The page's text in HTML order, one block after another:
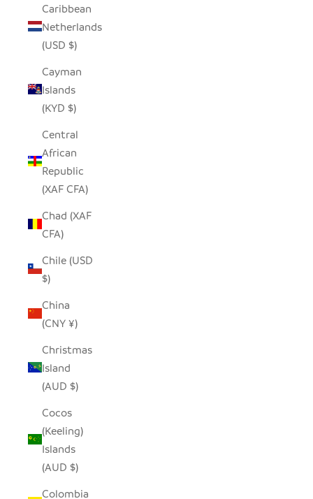
Caribbean
Netherlands
(USD $)
Cayman
Islands
(KYD $)
Central
African
Republic
(XAF CFA)
Chad (XAF
CFA)
Chile (USD
$)
China
(CNY ¥)
Christmas
Island
(AUD $)
Cocos
(Keeling)
Islands
(AUD $)
Colombia